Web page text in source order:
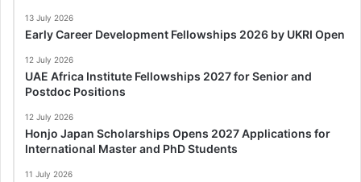
13 July 2026
Early Career Development Fellowships 2026 by UKRI Open
12 July 2026
UAE Africa Institute Fellowships 2027 for Senior and
Postdoc Positions
12 July 2026
Honjo Japan Scholarships Opens 2027 Applications for
International Master and PhD Students
11 July 2026